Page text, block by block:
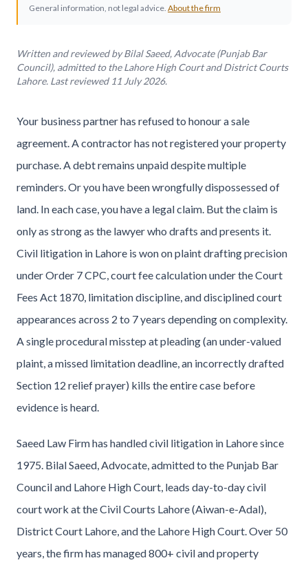
General information, not legal advice. About the firm
Written and reviewed by Bilal Saeed, Advocate (Punjab Bar
Council), admitted to the Lahore High Court and District Courts
Lahore. Last reviewed 11 July 2026.
Your business partner has refused to honour a sale
agreement. A contractor has not registered your property
purchase. A debt remains unpaid despite multiple
reminders. Or you have been wrongfully dispossessed of
land. In each case, you have a legal claim. But the claim is
only as strong as the lawyer who drafts and presents it.
Civil litigation in Lahore is won on plaint drafting precision
under Order 7 CPC, court fee calculation under the Court
Fees Act 1870, limitation discipline, and disciplined court
appearances across 2 to 7 years depending on complexity.
A single procedural misstep at pleading (an under-valued
plaint, a missed limitation deadline, an incorrectly drafted
Section 12 relief prayer) kills the entire case before
evidence is heard.
Saeed Law Firm has handled civil litigation in Lahore since
1975. Bilal Saeed, Advocate, admitted to the Punjab Bar
Council and Lahore High Court, leads day-to-day civil
court work at the Civil Courts Lahore (Aiwan-e-Adal),
District Court Lahore, and the Lahore High Court. Over 50
years, the firm has managed 800+ civil and property